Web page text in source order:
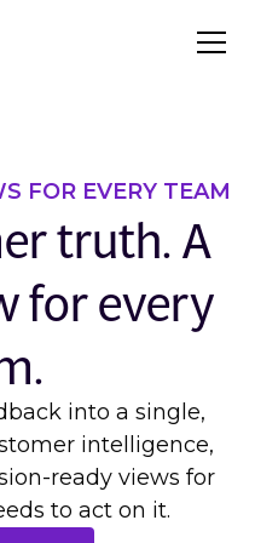
FOR EVERY TEAM
truth. A
for every
into a single,
intelligence,
ready views for
to act on it.